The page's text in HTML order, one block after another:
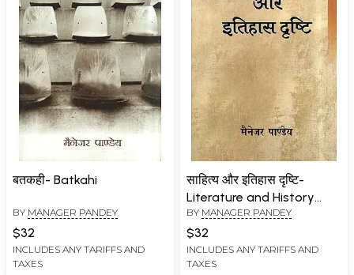
बतकही- Batkahi
BY MANAGER PANDEY
$32
INCLUDES ANY TARIFFS AND
TAXES
साहित्य और इतिहास दृष्टि-
Literature and History
Vision
BY MANAGER PANDEY
$32
INCLUDES ANY TARIFFS AND
TAXES